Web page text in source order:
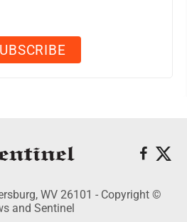
WV 26101 - Copyright ©
and Sentinel